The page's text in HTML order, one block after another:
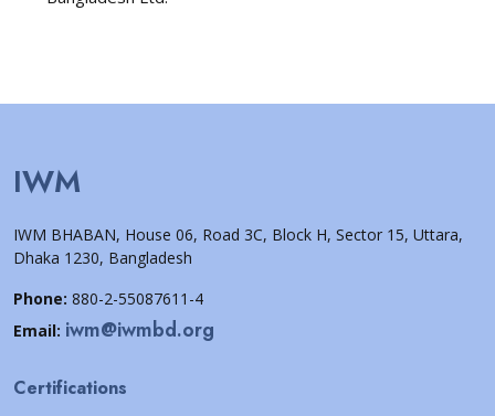
IWM
IWM BHABAN, House 06, Road 3C, Block H, Sector 15, Uttara,
Dhaka 1230, Bangladesh
Phone: 880-2-55087611-4
Email: iwm@iwmbd.org
Certifications